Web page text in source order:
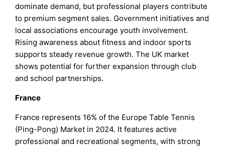
dominate demand, but professional players contribute
to premium segment sales. Government initiatives and
local associations encourage youth involvement.
Rising awareness about fitness and indoor sports
supports steady revenue growth. The UK market
shows potential for further expansion through club
and school partnerships.
France
France represents 16% of the Europe Table Tennis
(Ping-Pong) Market in 2024. It features active
professional and recreational segments, with strong